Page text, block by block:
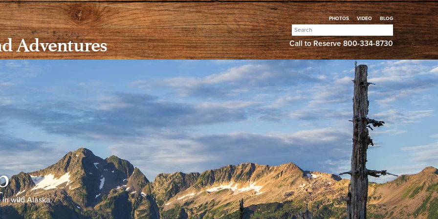
PHOTOS VIDEO BLOG
Search
for:
Call to Reserve800-334-8730
Adventures
in wild Alaska.